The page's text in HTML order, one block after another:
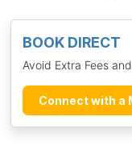
BOOK DIRECT
Avoid Extra Fees
Connect with a